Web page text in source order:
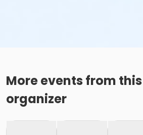
More events from this
organizer